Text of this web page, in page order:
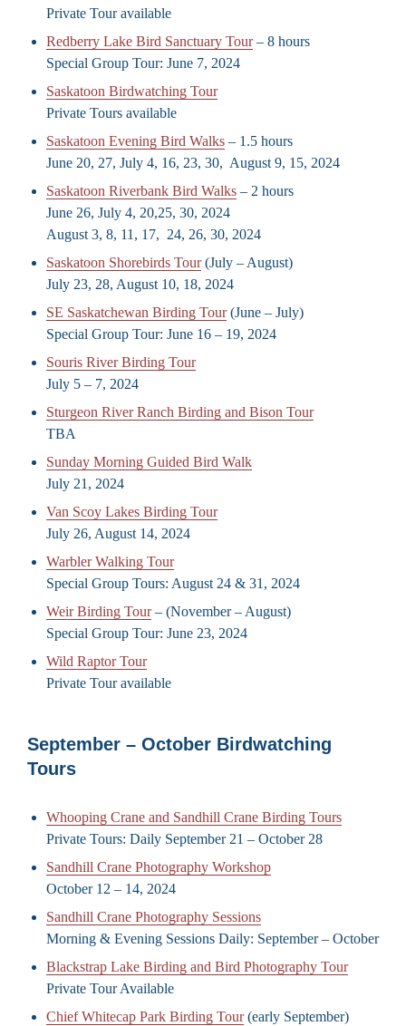
Private Tour available
Redberry Lake Bird Sanctuary Tour– 8 hours
Special Group Tour: June 7, 2024
Saskatoon Birdwatching Tour
Private Tours available
Saskatoon Evening Bird Walks – 1.5 hours
June 20, 27, July 4, 16, 23, 30, August 9, 15, 2024
Saskatoon Riverbank Bird Walks – 2 hours
June 26, July 4, 20,25, 30, 2024
August 3, 8, 11, 17, 24, 26, 30, 2024
Saskatoon Shorebirds Tour(July – August)
July 23, 28, August 10, 18, 2024
SE Saskatchewan Birding Tour(June – July)
Special Group Tour: June 16 – 19, 2024
Souris River Birding Tour
July 5 – 7, 2024
Sturgeon River Ranch Birding and Bison Tour
TBA
Sunday Morning Guided Bird Walk
July 21, 2024
Van Scoy Lakes Birding Tour
July 26, August 14, 2024
Warbler Walking Tour
Special Group Tours: August 24 & 31, 2024
Weir Birding Tour– (November – August)
Special Group Tour: June 23, 2024
Wild Raptor Tour
Private Tour available
September – October Birdwatching
Tours
Whooping Crane and Sandhill Crane Birding Tours
Private Tours: Daily September 21 – October 28
Sandhill Crane Photography Workshop
October 12 – 14, 2024
Sandhill Crane Photography Sessions
Morning & Evening Sessions Daily: September – October
Blackstrap Lake Birding and Bird Photography Tour
Private Tour Available
Chief Whitecap Park Birding Tour(early September)